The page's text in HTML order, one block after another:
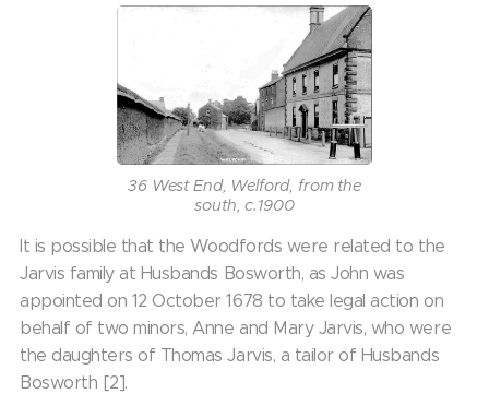
36 West End, Welford, from the
south, c.1900
It is possible that the Woodfords were related to the
Jarvis family at Husbands Bosworth, as John was
appointed on 12 October 1678 to take legal action on
behalf of two minors, Anne and Mary Jarvis, who were
the daughters of Thomas Jarvis, a tailor of Husbands
Bosworth [2].